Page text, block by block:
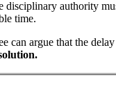
disciplinary authority
time.
can argue that the